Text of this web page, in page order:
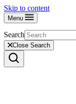
Skip to content
Menu
Search
Close Search